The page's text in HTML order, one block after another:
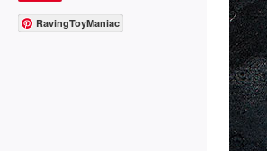
RavingToyManiac